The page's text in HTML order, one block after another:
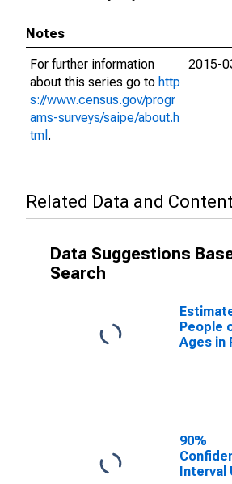
Notes
For further information
about this series go to http
s://www.census.gov/progr
ams-surveys/saipe/about.h
tml .
2015-
Related Data and Content
Data Suggestions
Search
People
Ages in
90%
Interval